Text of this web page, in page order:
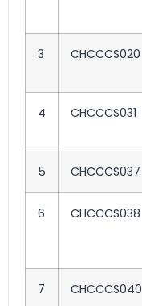
3 CHCCCS020
4 CHCCCS031
5 CHCCCS037
6 CHCCCS038
7 CHCCCS040